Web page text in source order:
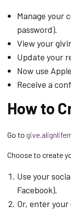
Manage your
password).
View your
Update your
Now use
Receive a
How to
Go to
Choose to create
Use your
Facebook).
Or, enter